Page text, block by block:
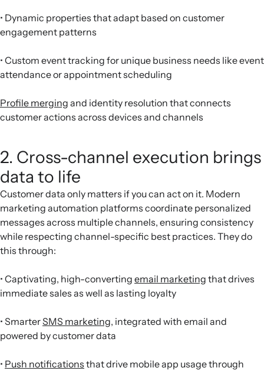
• Dynamic properties that adapt based on customer
engagement patterns
• Custom event tracking for unique business needs like event
attendance or appointment scheduling
Profile merging and identity resolution that connects
customer actions across devices and channels
2. Cross-channel execution brings
data to life
Customer data only matters if you can act on it. Modern
marketing automation platforms coordinate personalized
messages across multiple channels, ensuring consistency
while respecting channel-specific best practices. They do
this through:
• Captivating, high-converting email marketing that drives
immediate sales as well as lasting loyalty
• SmarterSMS marketing, integrated with email and
powered by customer data
• Push notifications that drive mobile app usage through